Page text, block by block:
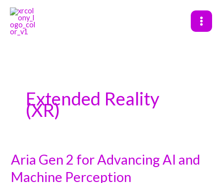
content
Extended Reality
(XR)
Aria Gen 2 for Advancing AI and
Machine Perception
Aria
Gen
2